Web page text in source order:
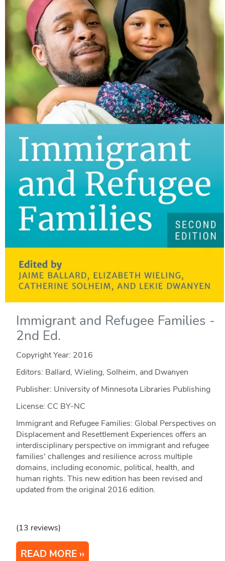
Immigrant and Refugee Families -
2nd Ed.
Copyright Year: 2016
Editors: Ballard, Wieling, Solheim, and Dwanyen
Publisher: University of Minnesota Libraries Publishing
License: CC BY-NC
Immigrant and Refugee Families: Global Perspectives on
Displacement and Resettlement Experiences offers an
interdisciplinary perspective on immigrant and refugee
families' challenges and resilience across multiple
domains, including economic, political, health, and
human rights. This new edition has been revised and
updated from the original 2016 edition.
(13 reviews)
READ MORE